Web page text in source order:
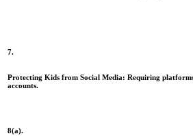
7.
Protecting Kids from Social Media: Requiring
accounts.
8(a).